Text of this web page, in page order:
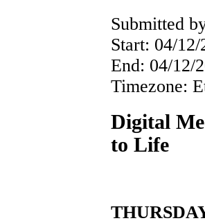
Submitted
Start: 04/12/
End: 04/12/
Timezone:
Digital
to Life